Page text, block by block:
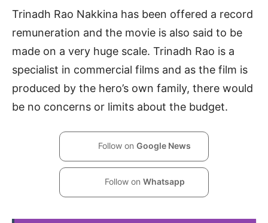
Trinadh Rao Nakkina has been offered a record
remuneration and the movie is also said to be
made on a very huge scale. Trinadh Rao is a
specialist in commercial films and as the film is
produced by the hero’s own family, there would
be no concerns or limits about the budget.
Follow on Google News
Follow on Whatsapp